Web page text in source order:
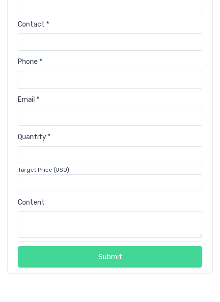
Contact *
Phone *
Email *
Quantity *
Target Price (USD)
Content
Submit